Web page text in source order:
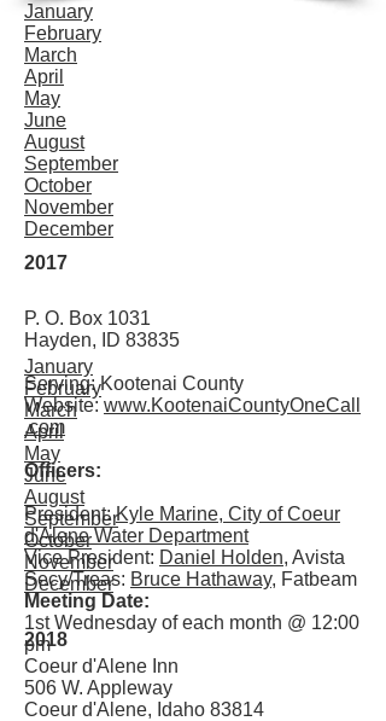
January
February
March
April
May
June
August
September
October
November
December
2017
P. O. Box 1031
Hayden, ID 83835
Serving: Kootenai County
Website: www.KootenaiCountyOneCall
.com
Officers:
President:Kyle Marine, City of Coeur
d'Alene Water Department
Vice President: Daniel Holden, Avista
Secy/Treas: Bruce Hathaway, Fatbeam
Meeting Date:
1st Wednesday of each month @ 12:00
pm
Coeur d'Alene Inn
506 W. Appleway
Coeur d'Alene, Idaho 83814
2018
January
February
March
April
May
June
August
September
October
November
December